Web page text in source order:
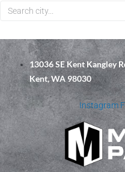
13036 SE Kent Kangley
Kent, WA 98030
Instagram